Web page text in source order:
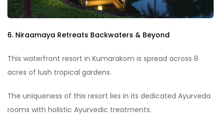
6. Niraamaya Retreats Backwaters & Beyond
This waterfront resort in Kumarakom is spread across 8
acres of lush tropical gardens.
The uniqueness of this resort lies in its dedicated Ayurveda
rooms with holistic Ayurvedic treatments.